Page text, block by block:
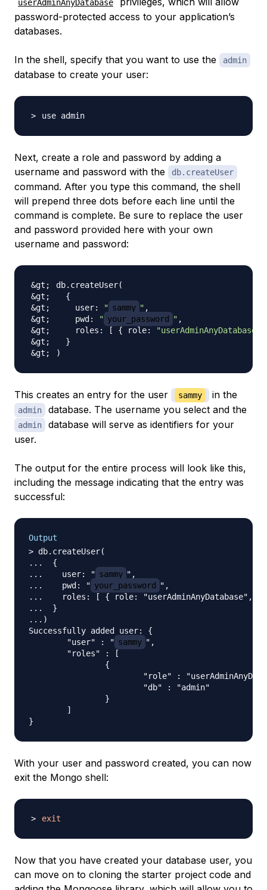
userAdminAnyDatabase
password-protected access to your application’s
databases.
In the shell, specify that you want to use the admin
database to create your user:
Next, create a role and password by adding a
username and password with the
db.createUser
command. After you type this command, the shell
will prepend three dots before each line until the
command is complete. Be sure to replace the user
and password provided here with your own
username and password:
db.createUser(
{
    user:
" sammy "
    pwd:
" your_password "
    roles:
[ { role: "userAdminAnyDatabase"
}
)
This creates an entry for the user sammy in the
admin database. The username you select and the
admin
database will serve as identifiers for your
user.
The output for the entire process will look like this,
including the message indicating that the entry was
successful:
Output
> db.createUser(
...  {
...    user: " sammy ",
...    pwd: " your_password ",
...    roles: [ { role: "userAdminAnyDatabase",
...  }
...)
Successfully added user: {
        "user" : "
sammy ",
        "roles" : [
                {
"role" :
                        "db" : "admin"
                }
        ]
With your user and password created, you can now
exit the Mongo shell:
exit
Now that you have created your database user, you
can move on to cloning the starter project code and